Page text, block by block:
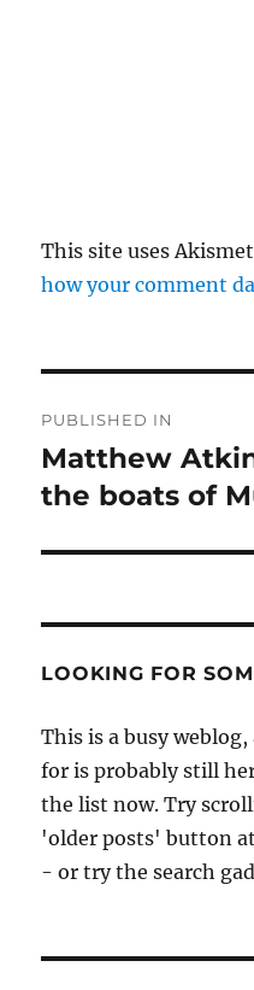
This site uses
how your comment
navigation
PUBLISHED IN
Matthew
the boats of
LOOKING FOR
This is a busy
for is probably still
the list now. Try
'older posts' button
- or try the search